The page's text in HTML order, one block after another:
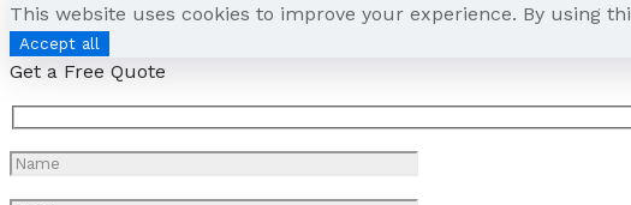
This website uses cookies to improve your experience. By using
Accept all
Get a Free Quote